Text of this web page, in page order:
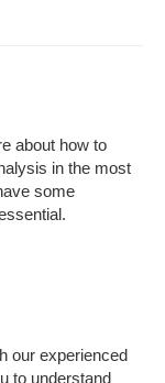
about how to
in the most
some
our experienced
to understand